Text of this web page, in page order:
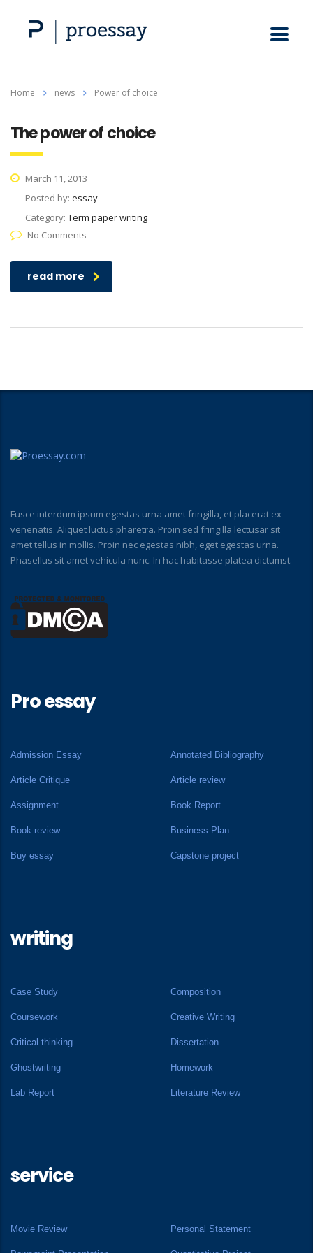
Home news Power of choice
The power of choice
March 11, 2013
Posted by: essay
Category: Term paper writing
No Comments
read more
Fusce interdum ipsum egestas urna amet fringilla, et placerat ex
venenatis. Aliquet luctus pharetra. Proin sed fringilla lectusar sit
amet tellus in mollis. Proin nec egestas nibh, eget egestas urna.
Phasellus sit amet vehicula nunc. In hac habitasse platea dictumst.
Pro essay
Admission Essay Annotated Bibliography
Article Critique Article review
Assignment Book Report
Book review Business Plan
Buy essay Capstone project
writing
Case Study Composition
Coursework Creative Writing
Critical thinking Dissertation
Ghostwriting Homework
Lab Report Literature Review
service
Movie Review Personal Statement